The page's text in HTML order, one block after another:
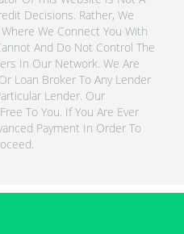
Decisions. Rather, We
We Connect You With
And Do Not Control The
In Our Network. We Are
Loan Broker To Any Lender
Lender. Our
To You. If You Are Ever
Payment In Order To